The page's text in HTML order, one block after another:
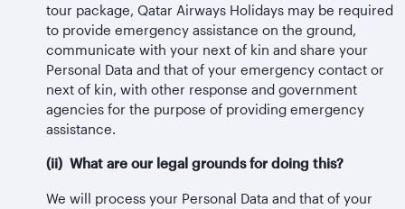
tour package, Qatar Airways Holidays may be required
to provide emergency assistance on the ground,
communicate with your next of kin and share your
Personal Data and that of your emergency contact or
next of kin, with other response and government
agencies for the purpose of providing emergency
assistance.
(ii) What are our legal grounds for doing this?
We will process your Personal Data and that of your